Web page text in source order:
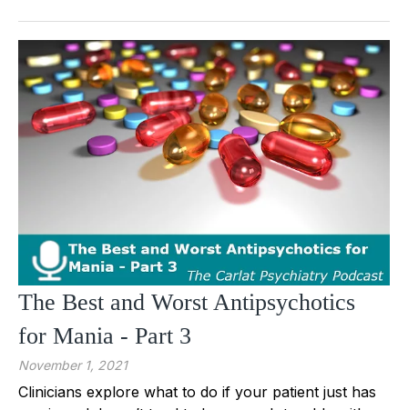
The Best and Worst Antipsychotics
for Mania - Part 3
November 1, 2021
Clinicians explore what to do if your patient just has